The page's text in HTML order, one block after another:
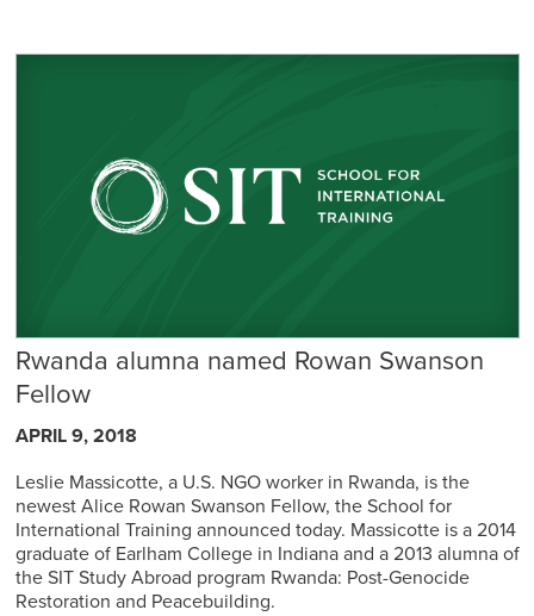
Rwanda alumna named Rowan Swanson
Fellow
APRIL 9, 2018
Leslie Massicotte, a U.S. NGO worker in Rwanda, is the
newest Alice Rowan Swanson Fellow, the School for
International Training announced today. Massicotte is a 2014
graduate of Earlham College in Indiana and a 2013 alumna of
the SIT Study Abroad program Rwanda: Post-Genocide
Restoration and Peacebuilding.